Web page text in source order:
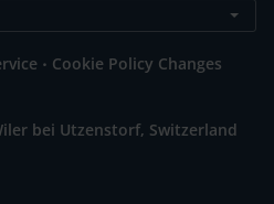
. Cookie Policy Changes
bei Utzenstorf, Switzerland